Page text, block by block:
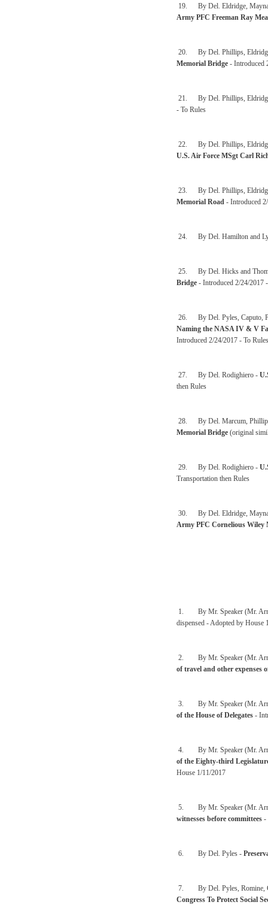
19. By Del. Eldridge,
Army PFC Freeman Ray
20. By Del. Phillips,
Memorial Bridge - Introduced
21. By Del. Phillips,
- To Rules
22. By Del. Phillips,
U.S. Air Force MSgt Carl
23. By Del. Phillips,
Memorial Road - Introduced
24. By Del. Hamilton and
25. By Del. Hicks and
Bridge - Introduced 2/24/2017
26. By Del. Pyles, Caputo,
Naming the NASA IV & V
Introduced 2/24/2017 - To Rules
27. By Del. Rodighiero -
then Rules
28. By Del. Marcum,
Memorial Bridge (original
29. By Del. Rodighiero -
Transportation then Rules
30. By Del. Eldridge,
Army PFC Cornelious Wiley
1. By Mr. Speaker (Mr.
dispensed - Adopted by House
2. By Mr. Speaker (Mr.
of travel and other expenses
3. By Mr. Speaker (Mr.
of the House of Delegates -
4. By Mr. Speaker (Mr.
of the Eighty-third
House 1/11/2017
5. By Mr. Speaker (Mr.
witnesses before committees -
6. By Del. Pyles -
7. By Del. Pyles, Romine,
Congress To Protect Social